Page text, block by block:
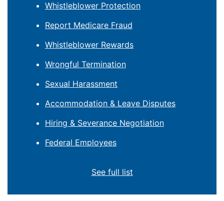
Whistleblower Protection
Report Medicare Fraud
Whistleblower Rewards
Wrongful Termination
Sexual Harassment
Accommodation & Leave Disputes
Hiring & Severance Negotiation
Federal Employees
See full list